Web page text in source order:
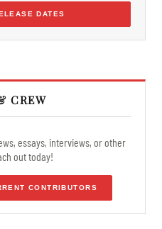
DATES
CREW
essays, interviews, or other
out today!
CONTRIBUTORS